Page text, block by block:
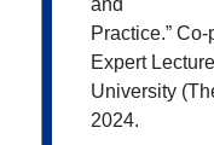
and
Practice.”
Expert
University
2024.